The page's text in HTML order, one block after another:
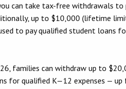
can take tax-free withdrawals to
up to $10,000 (lifetime
to pay qualified student loans
families can withdraw up to
for qualified K—12 expenses — up